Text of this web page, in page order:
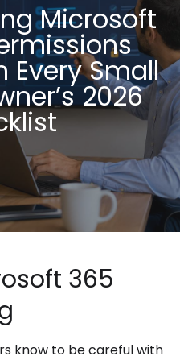
Microsoft
Every Small
2026
365
know to be careful with